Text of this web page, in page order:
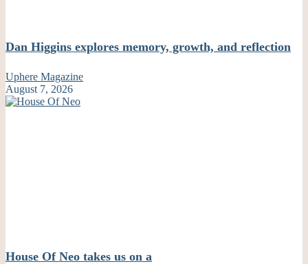
Dan Higgins explores memory, growth, and reflection
Uphere Magazine
August 7, 2026
House Of Neo takes us on a